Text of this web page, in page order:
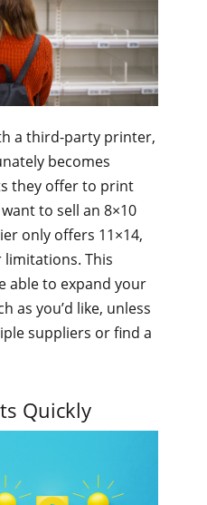
a third-party printer,
becomes
they offer to print
to sell an 8×10
only offers 11×14,
limitations. This
able to expand your
as you’d like, unless
suppliers or find a
Quickly